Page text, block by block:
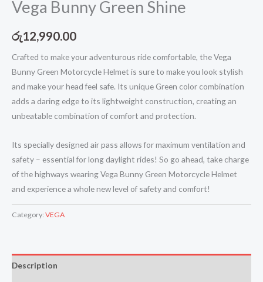
Vega Bunny Green Shine
රු12,990.00
Crafted to make your adventurous ride comfortable, the Vega
Bunny Green Motorcycle Helmet is sure to make you look stylish
and make your head feel safe. Its unique Green color combination
adds a daring edge to its lightweight construction, creating an
unbeatable combination of comfort and protection.
Its specially designed air pass allows for maximum ventilation and
safety – essential for long daylight rides! So go ahead, take charge
of the highways wearing Vega Bunny Green Motorcycle Helmet
and experience a whole new level of safety and comfort!
Category: VEGA
Description